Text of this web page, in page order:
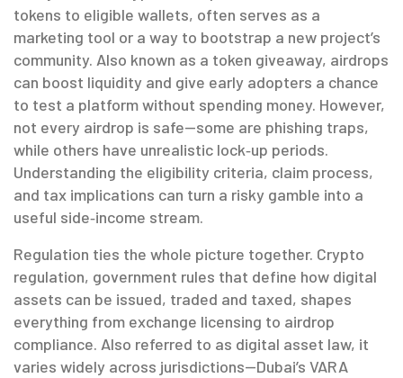
tokens to eligible wallets, often serves as a
marketing tool or a way to bootstrap a new project’s
community. Also known as a token giveaway, airdrops
can boost liquidity and give early adopters a chance
to test a platform without spending money. However,
not every airdrop is safe—some are phishing traps,
while others have unrealistic lock‑up periods.
Understanding the eligibility criteria, claim process,
and tax implications can turn a risky gamble into a
useful side‑income stream.
Regulation ties the whole picture together. Crypto
regulation, government rules that define how digital
assets can be issued, traded and taxed, shapes
everything from exchange licensing to airdrop
compliance. Also referred to as digital asset law, it
varies widely across jurisdictions—Dubai’s VARA